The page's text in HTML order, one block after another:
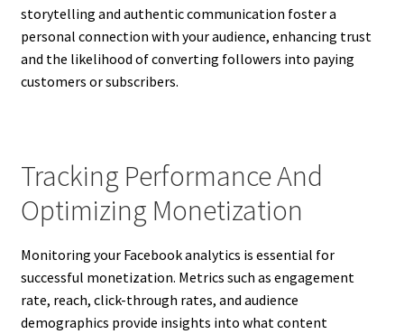
storytelling and authentic communication foster a
personal connection with your audience, enhancing trust
and the likelihood of converting followers into paying
customers or subscribers.
Tracking Performance And
Optimizing Monetization
Monitoring your Facebook analytics is essential for
successful monetization. Metrics such as engagement
rate, reach, click-through rates, and audience
demographics provide insights into what content